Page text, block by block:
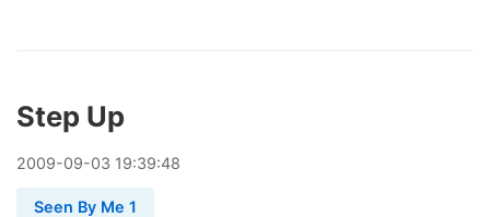
Step Up
2009-09-03 19:39:48
Seen By Me 1